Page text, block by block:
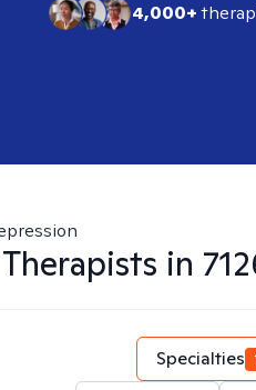
4,000+
Therapists in
Specialties